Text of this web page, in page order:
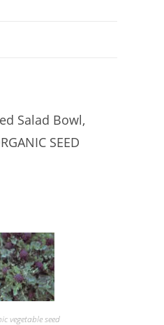
Salad Bowl,
SEED
vegetable seed